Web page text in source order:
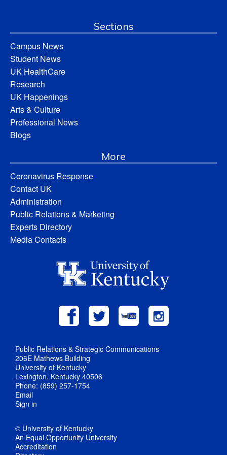
Sections
Campus News
Student News
UK HealthCare
Research
UK Happenings
Arts & Culture
Professional News
Blogs
More
Coronavirus Response
Contact UK
Administration
Public Relations & Marketing
Experts Directory
Media Contacts
Public Relations & Strategic Communications
206E Mathews Building
University of Kentucky
Lexington, Kentucky 40506
Phone: (859) 257-1754
Email
Sign in
© University of Kentucky
An Equal Opportunity University
Accreditation